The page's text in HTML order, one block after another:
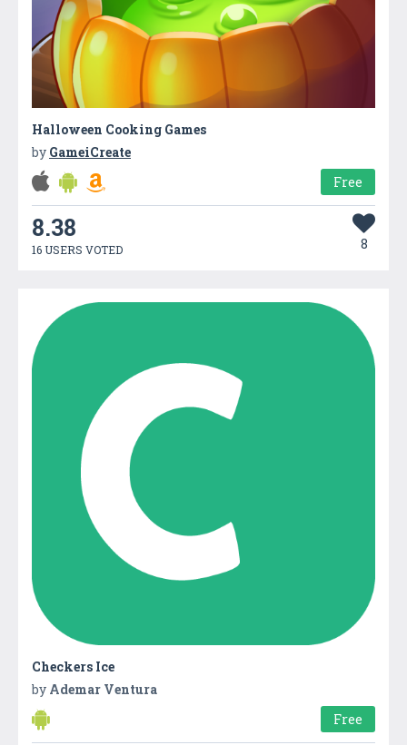
Halloween Cooking Games
by GameiCreate
Free
8.38
16 USERS VOTED 8
Checkers Ice
by Ademar Ventura
Free